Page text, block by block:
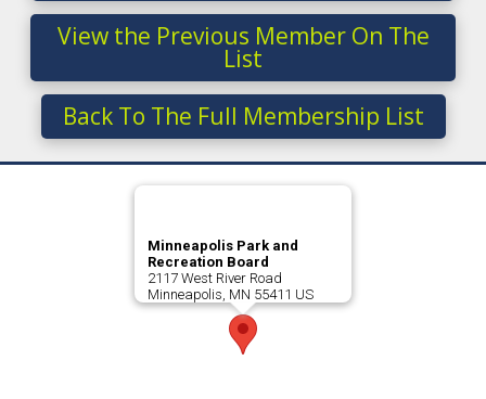
View the Previous Member On The
List
Back To The Full Membership List
Minneapolis Park and
Recreation Board
2117 West River Road
Minneapolis, MN 55411 US